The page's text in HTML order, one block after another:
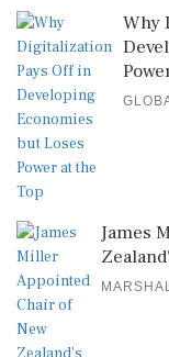
Why
James